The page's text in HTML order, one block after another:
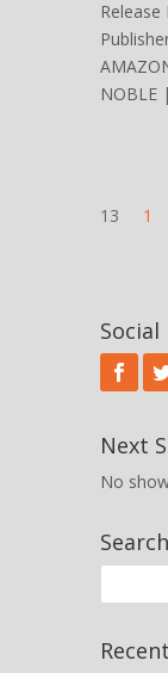
NOBLE
13
1
Social
Next
No
Search